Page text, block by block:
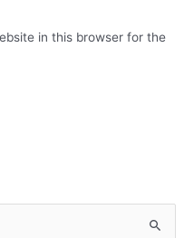
in this browser for the